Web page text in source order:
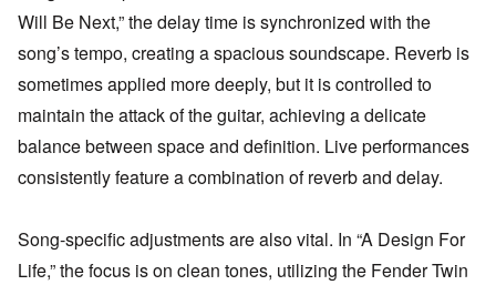
Will Be Next,” the delay time is synchronized with the
song’s tempo, creating a spacious soundscape. Reverb is
sometimes applied more deeply, but it is controlled to
maintain the attack of the guitar, achieving a delicate
balance between space and definition. Live performances
consistently feature a combination of reverb and delay.
Song-specific adjustments are also vital. In “A Design For
Life,” the focus is on clean tones, utilizing the Fender Twin